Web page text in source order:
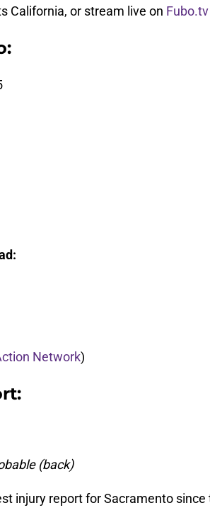
California, or stream live on Fubo.tv
Network)
(back)
injury report for Sacramento